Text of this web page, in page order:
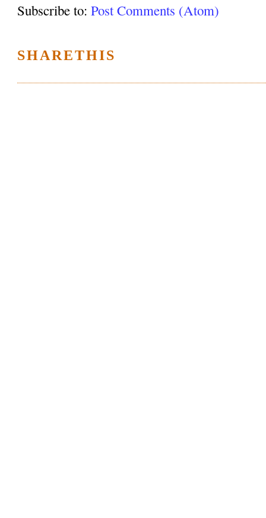
Subscribe to:Post Comments (Atom)
SHARETHIS